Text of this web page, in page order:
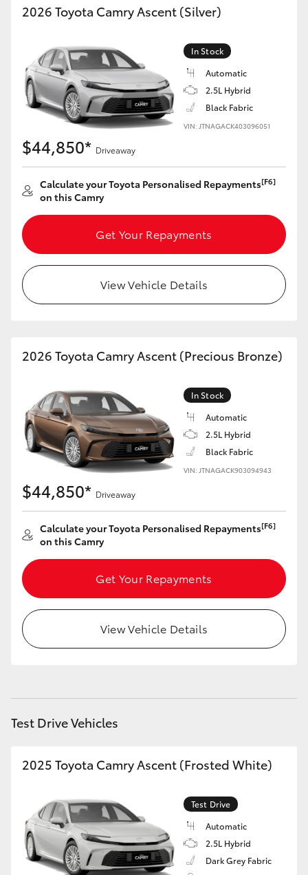
Toyota Warranty Advantage
Enquiries
2026 Toyota Camry Ascent (Silver)
In Stock
Automatic
2.5L Hybrid
Black Fabric
VIN: JTNAGACK403096051
$44,850* Driveaway
Calculate your Toyota Personalised Repayments[F6]
on this Camry
Get Your Repayments
View Vehicle Details
2026 Toyota Camry Ascent (Precious Bronze)
In Stock
Automatic
2.5L Hybrid
Black Fabric
VIN: JTNAGACK903094943
$44,850* Driveaway
Calculate your Toyota Personalised Repayments[F6]
on this Camry
Get Your Repayments
View Vehicle Details
Test Drive Vehicles
2025 Toyota Camry Ascent (Frosted White)
Test Drive
Automatic
2.5L Hybrid
Dark Grey Fabric